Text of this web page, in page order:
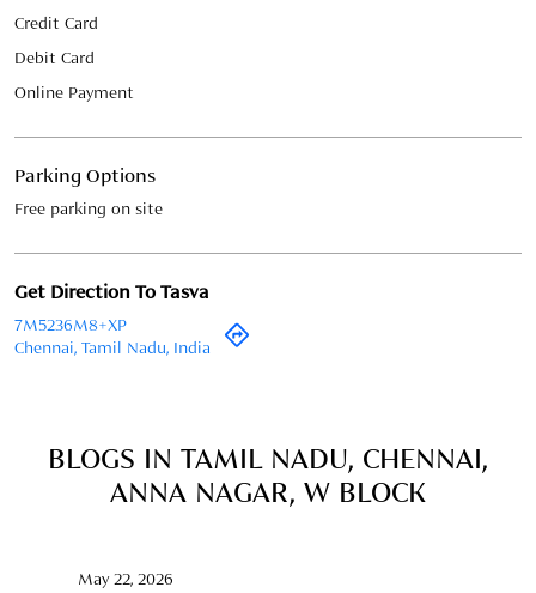
Credit Card
Debit Card
Online Payment
Parking Options
Free parking on site
Get Direction To Tasva
7M5236M8+XP
Chennai, Tamil Nadu, India
BLOGS IN TAMIL NADU, CHENNAI,
ANNA NAGAR, W BLOCK
May 22, 2026